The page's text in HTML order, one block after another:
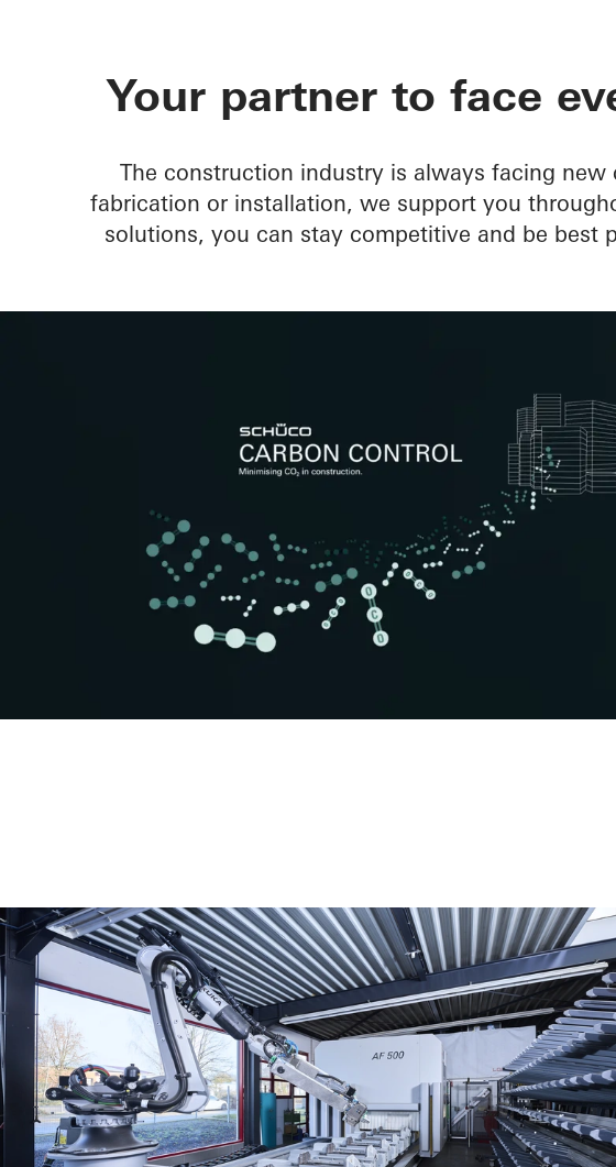
Your partner to face
The construction industry is always facing new
fabrication or installation, we support you
solutions, you can stay competitive and be best
Safely meet sustainability
requirements
Schüco Carbon Control